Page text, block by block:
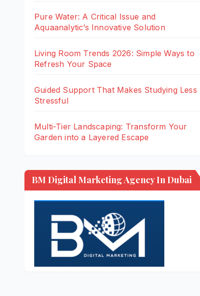
Pure Water: A Critical Issue and
Aquaanalytic’s Innovative Solution
Living Room Trends 2026: Simple Ways to
Refresh Your Space
Guided Support That Makes Studying Less
Stressful
Multi-Tier Landscaping: Transform Your
Garden into a Layered Escape
BM Digital Marketing Agency In Dubai